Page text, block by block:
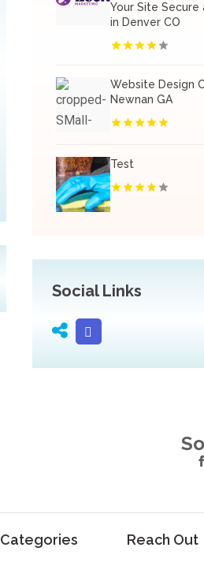
Your Site Secure
in Denver CO
Website Design
Newnan GA
Test
Social Links
Categories Reach Out